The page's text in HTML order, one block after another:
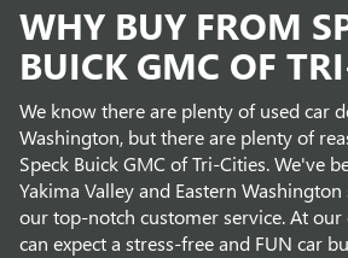
WHY BUY FROM
BUICK GMC OF
We know there are plenty of used car
Washington, but there are plenty of
Speck Buick GMC of Tri-Cities. We've
Yakima Valley and Eastern
our top-notch customer service. At our
can expect a stress-free and FUN car